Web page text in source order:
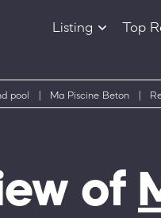
Listing
Products
Top
pool Ma Piscine Beton
of